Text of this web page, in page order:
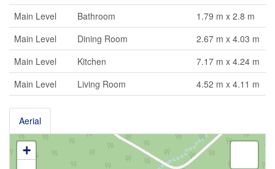
Main Level
Bathroom
1.79 m x 2.8 m
Main Level
Dining Room
2.67 m x 4.03 m
Main Level
Kitchen
7.17 m x 4.24 m
Main Level
Living Room 4.52 m x 4.11 m
Aerial
+